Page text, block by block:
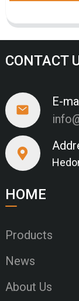
CONTACT
E-
HOME
Products
News
About Us